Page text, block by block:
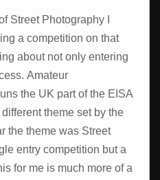
Street Photography I
a competition on that
about not only entering
Amateur
the UK part of the EISA
theme set by the
the theme was Street
entry competition but a
for me is much more of a